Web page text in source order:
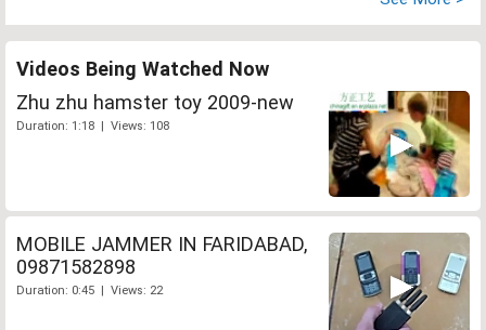
Videos Being Watched Now
Zhu zhu hamster toy 2009-new
Duration: 1:18 | Views: 108
MOBILE JAMMER IN FARIDABAD,
09871582898
Duration: 0:45 | Views: 22